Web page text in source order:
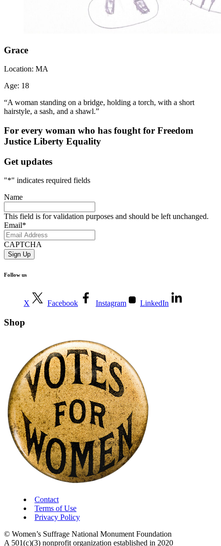
Grace
Location: MA
Age: 18
“A woman standing on a bridge, holding a torch, with a short
hairstyle, a sash, and a shawl.”
For every woman who has fought for Freedom
Justice Liberty Equality
Get updates
"*" indicates required fields
Name
This field is for validation purposes and should be left unchanged.
Email*
CAPTCHA
Follow us
X Facebook Instagram LinkedIn
Shop
Contact
Terms of Use
Privacy Policy
© Women’s Suffrage National Monument Foundation
A 501(c)(3) nonprofit organization established in 2020